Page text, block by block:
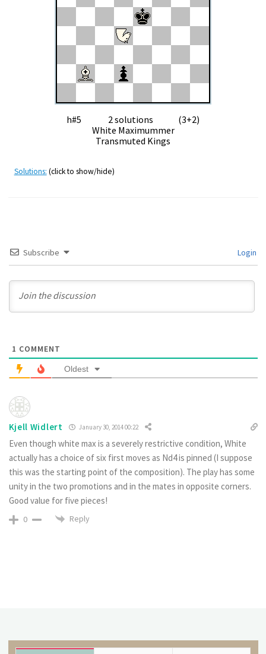
h#5 2 solutions (3+2)
White Maximummer
Transmuted Kings
Solutions: (click to show/hide)
Subscribe Login
1 COMMENT
Oldest
Kjell Widlert January 30, 2014 00:22
Even though white max is a severely restrictive condition, White
actually has a choice of six first moves as Nd4 is pinned (I suppose
this was the starting point of the composition). The play has some
unity in the two promotions and in the mates in opposite corners.
Good value for five pieces!
0 Reply